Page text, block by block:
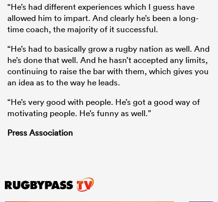
“He’s had different experiences which I guess have
allowed him to impart. And clearly he’s been a long-
time coach, the majority of it successful.
“He’s had to basically grow a rugby nation as well. And
he’s done that well. And he hasn’t accepted any limits,
continuing to raise the bar with them, which gives you
an idea as to the way he leads.
“He’s very good with people. He’s got a good way of
motivating people. He’s funny as well.”
Press Association